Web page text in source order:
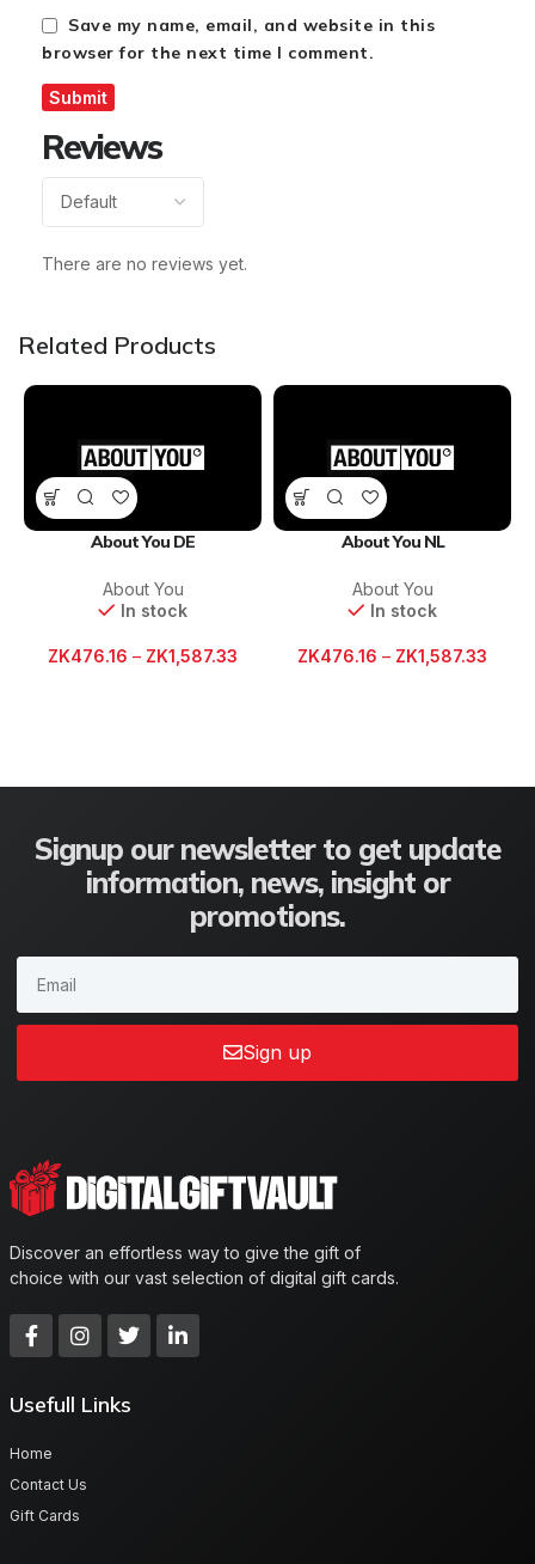
Reviews
There are no reviews yet.
Save my name, email, and website in this
browser for the next time I comment.
Related Products
About You DE
About You
In stock
ZK476.16 – ZK1,587.33
About You NL
About You
In stock
ZK476.16 – ZK1,587.33
Signup our newsletter to get update
information, news, insight or
promotions.
Sign up
Discover an effortless way to give the gift of
choice with our vast selection of digital gift cards.
Usefull Links
Home
Contact Us
Gift Cards